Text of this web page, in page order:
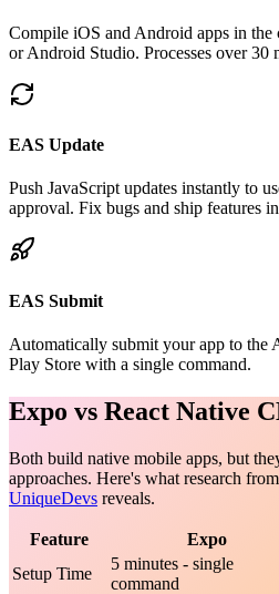
Compile iOS and Android apps in
or Android Studio. Processes over 30
EAS Update
Push JavaScript updates instantly to
approval. Fix bugs and ship features
EAS Submit
Automatically submit your app to the
Play Store with a single command.
Expo vs React Native
Both build native mobile apps, but
approaches. Here's what research from
UniqueDevs reveals.
Feature Expo
Setup Time
5 minutes - single
command